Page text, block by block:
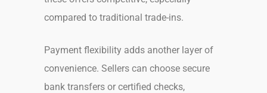
compared to traditional trade-ins.
Payment flexibility adds another layer of
convenience. Sellers can choose secure
bank transfers or certified checks,